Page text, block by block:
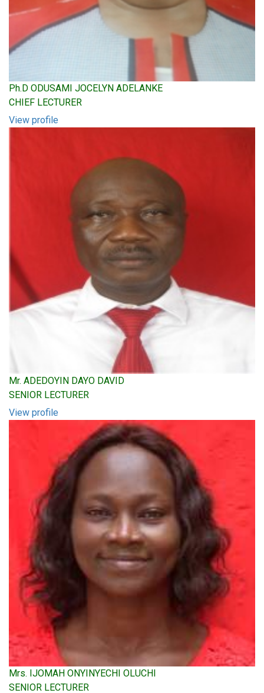
Ph.D ODUSAMI JOCELYN ADELANKE
CHIEF LECTURER
View profile
Mr. ADEDOYIN DAYO DAVID
SENIOR LECTURER
View profile
Mrs. IJOMAH ONYINYECHI OLUCHI
SENIOR LECTURER